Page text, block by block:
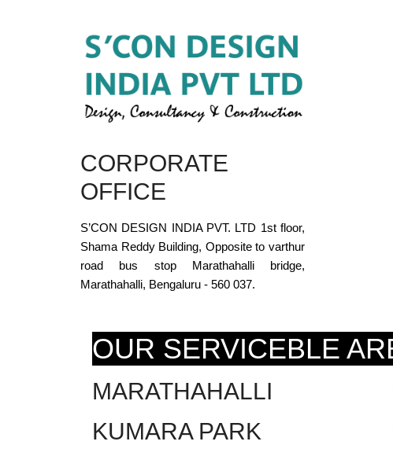
CORPORATE
OFFICE
S’CON DESIGN INDIA PVT. LTD 1st floor,
Shama Reddy Building, Opposite to varthur
road bus stop Marathahalli bridge,
Marathahalli, Bengaluru - 560 037.
OUR SERVICEBLE
MARATHAHALLI
KUMARA PARK